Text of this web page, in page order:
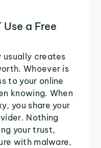
Use a Free
usually creates
Whoever is
to your online
knowing. When
you share your
Nothing
your trust,
with malware,